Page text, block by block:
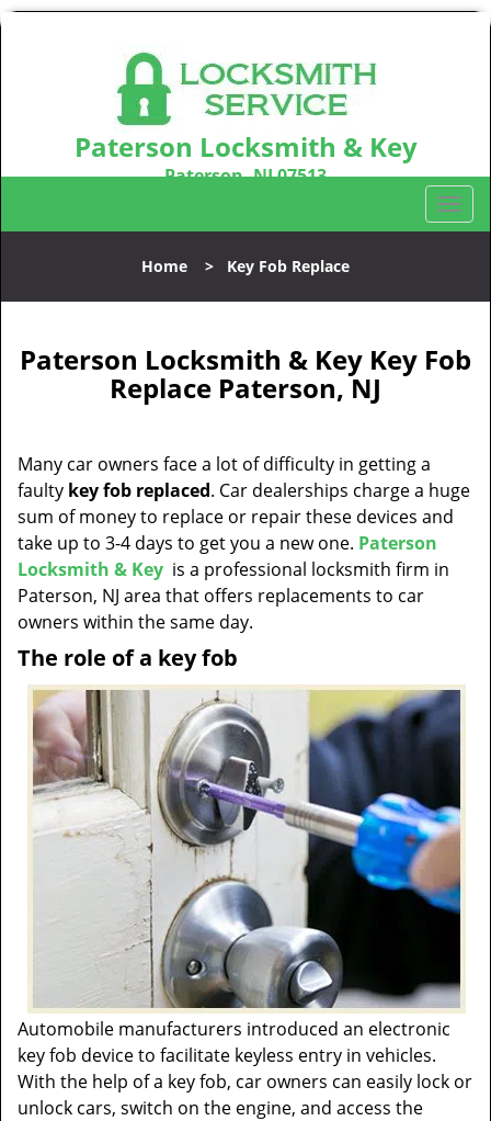
Paterson Locksmith & Key
Paterson, NJ 07513
T
o
l
n
a
t
i
Home > Key Fob Replace
Paterson Locksmith & Key Key Fob
Replace Paterson, NJ
Many car owners face a lot of difficulty in getting a
faulty key fob replaced. Car dealerships charge a huge
sum of money to replace or repair these devices and
take up to 3-4 days to get you a new one. Paterson
Locksmith & Key is a professional locksmith firm in
Paterson, NJ area that offers replacements to car
owners within the same day.
The role of a key fob
Automobile manufacturers introduced an electronic
key fob device to facilitate keyless entry in vehicles.
With the help of a key fob, car owners can easily lock or
unlock cars, switch on the engine, and access the